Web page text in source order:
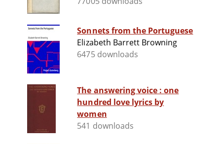
Sonnets from the Portuguese
Elizabeth Barrett Browning
6475 downloads
The answering voice : one
hundred love lyrics by
women
541 downloads